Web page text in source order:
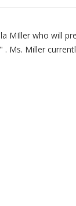
MIller who will
Ms. Miller